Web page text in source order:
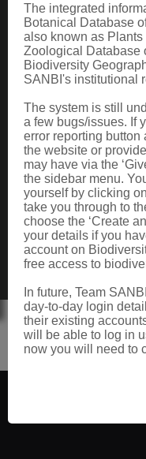
showcasing and conserving
gardens.
QUICK LINKS
National Biodiversity
Data Request
Terms of Use
CONTACT
Postal: Private Bag X101,
Physical: 2 Cussonia Ave,
Tel: +27 (0)12 843 5000
Fax: +27 (0)12 804 3211
The integrated
Botanical Database
also known as Plants
Zoological Database
Biodiversity
SANBI's institutional
The system is still
a few bugs/issues. If
error reporting
the website or
may have via the
the sidebar menu.
yourself by clicking
take you through to
choose the ‘Create
your details if you
account on
free access to
In future, Team
day-to-day login
their existing
will be able to log in
now you will need to